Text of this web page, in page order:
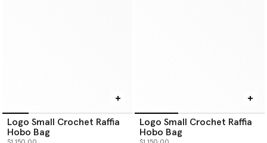
Logo Small Crochet Raffia
Hobo Bag
Logo Small Crochet Raffia
Hobo Bag